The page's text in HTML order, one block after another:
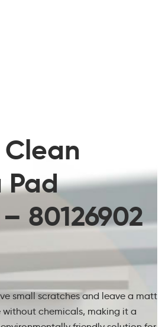
Pad
80126902
small scratches and leave a matt
without chemicals, making it a